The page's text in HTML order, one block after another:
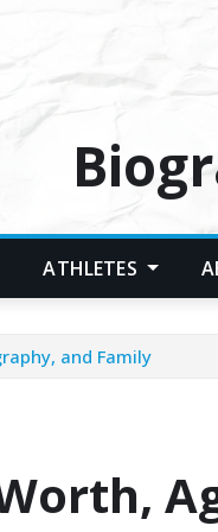
ATHLETES
and Family